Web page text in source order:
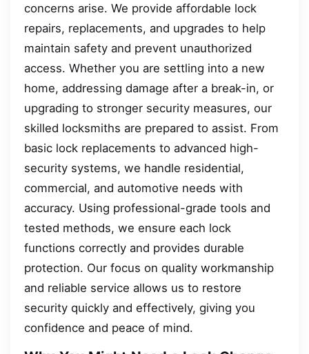
concerns arise. We provide affordable lock
repairs, replacements, and upgrades to help
maintain safety and prevent unauthorized
access. Whether you are settling into a new
home, addressing damage after a break-in, or
upgrading to stronger security measures, our
skilled locksmiths are prepared to assist. From
basic lock replacements to advanced high-
security systems, we handle residential,
commercial, and automotive needs with
accuracy. Using professional-grade tools and
tested methods, we ensure each lock
functions correctly and provides durable
protection. Our focus on quality workmanship
and reliable service allows us to restore
security quickly and effectively, giving you
confidence and peace of mind.